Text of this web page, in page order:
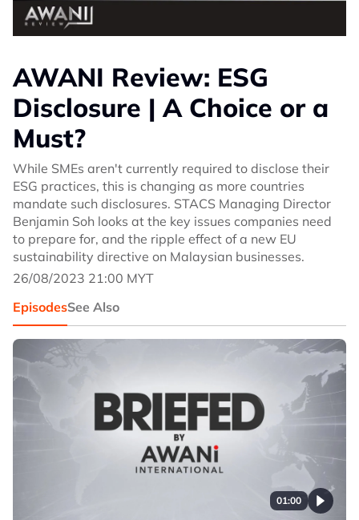
AWANI Review: ESG
Disclosure | A Choice or a
Must?
While SMEs aren't currently required to disclose their
ESG practices, this is changing as more countries
mandate such disclosures. STACS Managing Director
Benjamin Soh looks at the key issues companies need
to prepare for, and the ripple effect of a new EU
sustainability directive on Malaysian businesses.
26/08/2023 21:00 MYT
EpisodesSee Also
01:00